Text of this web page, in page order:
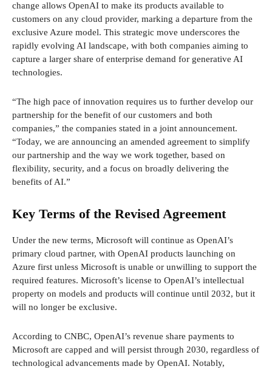
change allows OpenAI to make its products available to
customers on any cloud provider, marking a departure from the
exclusive Azure model. This strategic move underscores the
rapidly evolving AI landscape, with both companies aiming to
capture a larger share of enterprise demand for generative AI
technologies.
“The high pace of innovation requires us to further develop our
partnership for the benefit of our customers and both
companies,” the companies stated in a joint announcement.
“Today, we are announcing an amended agreement to simplify
our partnership and the way we work together, based on
flexibility, security, and a focus on broadly delivering the
benefits of AI.”
Key Terms of the Revised Agreement
Under the new terms, Microsoft will continue as OpenAI’s
primary cloud partner, with OpenAI products launching on
Azure first unless Microsoft is unable or unwilling to support the
required features. Microsoft’s license to OpenAI’s intellectual
property on models and products will continue until 2032, but it
will no longer be exclusive.
According to CNBC, OpenAI’s revenue share payments to
Microsoft are capped and will persist through 2030, regardless of
technological advancements made by OpenAI. Notably,